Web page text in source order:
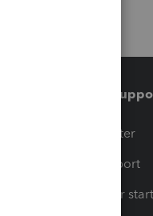
Training &
Training Center
Learn & Support
Resources for